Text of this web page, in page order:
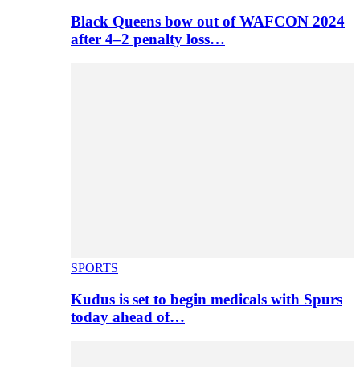
Black Queens bow out of WAFCON 2024
after 4–2 penalty loss…
SPORTS
Kudus is set to begin medicals with Spurs
today ahead of…